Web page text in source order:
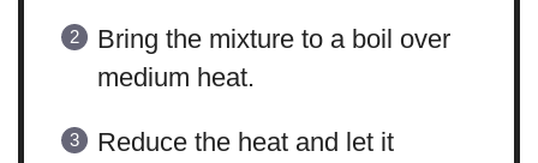
Bring the mixture to a boil over
medium heat.
Reduce the heat and let it